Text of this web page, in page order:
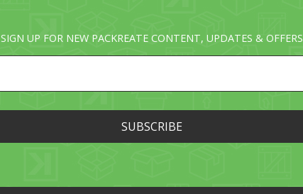
SIGN UP FOR NEW PACKREATE CONTENT, UPDATES & OFFERS